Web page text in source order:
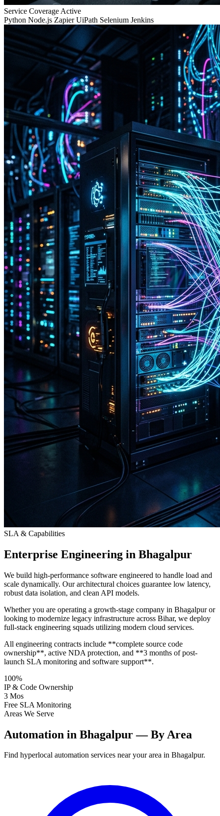
Service Coverage Active
Python Node.js Zapier UiPath Selenium Jenkins
SLA & Capabilities
Enterprise Engineering in Bhagalpur
We build high-performance software engineered to handle load and
scale dynamically. Our architectural choices guarantee low latency,
robust data isolation, and clean API models.
Whether you are operating a growth-stage company in Bhagalpur or
looking to modernize legacy infrastructure across Bihar, we deploy
full-stack engineering squads utilizing modern cloud services.
All engineering contracts include **complete source code
ownership**, active NDA protection, and **3 months of post-
launch SLA monitoring and software support**.
100%
IP & Code Ownership
3 Mos
Free SLA Monitoring
Areas We Serve
Automation in Bhagalpur — By Area
Find hyperlocal automation services near your area in Bhagalpur.